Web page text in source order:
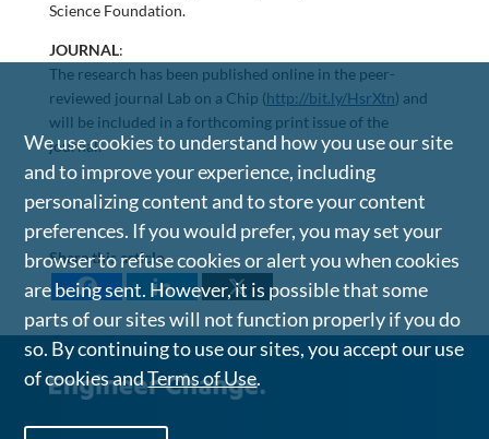
Science Foundation.
JOURNAL:
The research has been published online in the peer-
reviewed journal Lab on a Chip (http://bit.ly/HsrXtn) and
will be included in a forthcoming print issue of the
journal.
Share this article
We use cookies to understand how you use our site
and to improve your experience, including
personalizing content and to store your content
preferences. If you would prefer, you may set your
browser to refuse cookies or alert you when cookies
are being sent. However, it is possible that some
parts of our sites will not function properly if you do
so. By continuing to use our sites, you accept our use
of cookies andTerms of Use.